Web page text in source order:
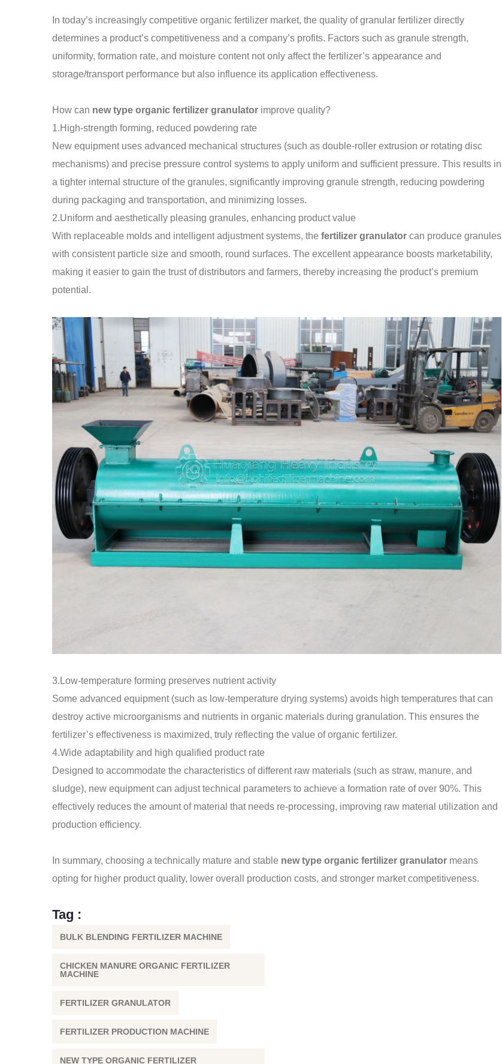
In today’s increasingly competitive organic fertilizer market, the quality of granular fertilizer directly
determines a product’s competitiveness and a company’s profits. Factors such as granule strength,
uniformity, formation rate, and moisture content not only affect the fertilizer’s appearance and
storage/transport performance but also influence its application effectiveness.
How can new type organic fertilizer granulator improve quality?
1.High-strength forming, reduced powdering rate
New equipment uses advanced mechanical structures (such as double-roller extrusion or rotating disc
mechanisms) and precise pressure control systems to apply uniform and sufficient pressure. This results in
a tighter internal structure of the granules, significantly improving granule strength, reducing powdering
during packaging and transportation, and minimizing losses.
2.Uniform and aesthetically pleasing granules, enhancing product value
With replaceable molds and intelligent adjustment systems, the fertilizer granulator can produce granules
with consistent particle size and smooth, round surfaces. The excellent appearance boosts marketability,
making it easier to gain the trust of distributors and farmers, thereby increasing the product’s premium
potential.
3.Low-temperature forming preserves nutrient activity
Some advanced equipment (such as low-temperature drying systems) avoids high temperatures that can
destroy active microorganisms and nutrients in organic materials during granulation. This ensures the
fertilizer’s effectiveness is maximized, truly reflecting the value of organic fertilizer.
4.Wide adaptability and high qualified product rate
Designed to accommodate the characteristics of different raw materials (such as straw, manure, and
sludge), new equipment can adjust technical parameters to achieve a formation rate of over 90%. This
effectively reduces the amount of material that needs re-processing, improving raw material utilization and
production efficiency.
In summary, choosing a technically mature and stable new type organic fertilizer granulator means
opting for higher product quality, lower overall production costs, and stronger market competitiveness.
Tag :
BULK BLENDING FERTILIZER MACHINE
CHICKEN MANURE ORGANIC FERTILIZER
MACHINE
FERTILIZER GRANULATOR
FERTILIZER PRODUCTION MACHINE
NEW TYPE ORGANIC FERTILIZER